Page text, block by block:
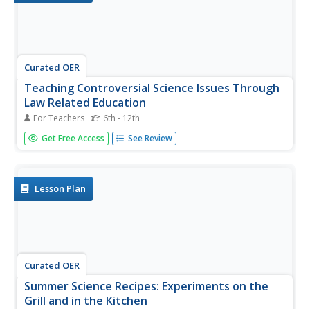
Curated OER
Teaching Controversial Science Issues Through
Law Related Education
For Teachers 6th - 12th
Discuss the differences in dialogue and debate when
considering a controversial topic. Your class can work in
the Scopes...
Get Free Access See Review
Lesson Plan
Curated OER
Summer Science Recipes: Experiments on the
Grill and in the Kitchen